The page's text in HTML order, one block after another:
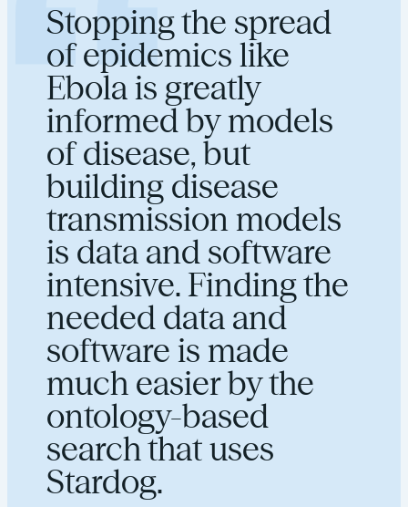
Stopping the spread
of epidemics like
Ebola is greatly
informed by models
of disease, but
building disease
transmission models
is data and software
intensive. Finding the
needed data and
software is made
much easier by the
ontology-based
search that uses
Stardog.